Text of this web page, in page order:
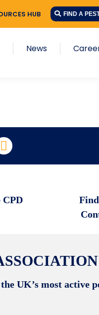
HUB FIND A
News
YouTube
CPD
UK’s most active